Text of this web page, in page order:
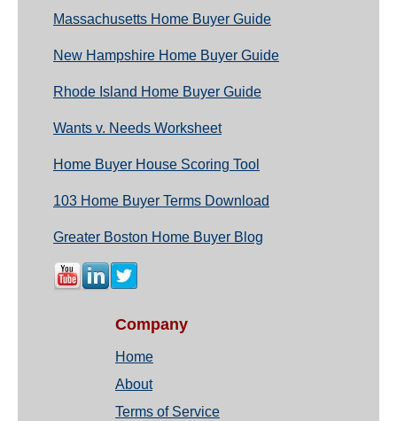
Massachusetts Home Buyer Guide
New Hampshire Home Buyer Guide
Rhode Island Home Buyer Guide
Wants v. Needs Worksheet
Home Buyer House Scoring Tool
103 Home Buyer Terms Download
Greater Boston Home Buyer Blog
Company
Home
About
Terms of Service